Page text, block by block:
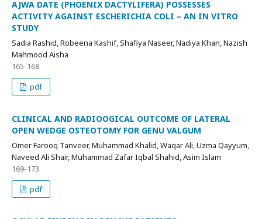
AJWA DATE (PHOENIX DACTYLIFERA) POSSESSES
ACTIVITY AGAINST ESCHERICHIA COLI – AN IN VITRO
STUDY
Sadia Rashid, Robeena Kashif, Shafiya Naseer, Nadiya Khan, Nazish
Mahmood Aisha
165-168
pdf
CLINICAL AND RADIOOGICAL OUTCOME OF LATERAL
OPEN WEDGE OSTEOTOMY FOR GENU VALGUM
Omer Farooq Tanveer, Muhammad Khalid, Waqar Ali, Uzma Qayyum,
Naveed Ali Shair, Muhammad Zafar Iqbal Shahid, Asim Islam
169-173
pdf